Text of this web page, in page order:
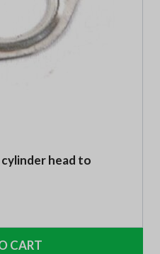
head to
CART